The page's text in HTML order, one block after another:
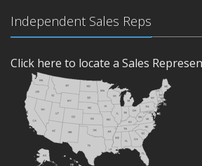
Independent Sales Reps
Click here to locate a Sales